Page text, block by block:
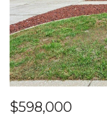
$598,000